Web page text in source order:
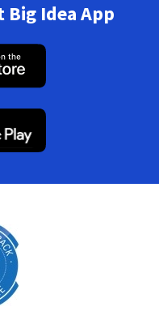
Idea App